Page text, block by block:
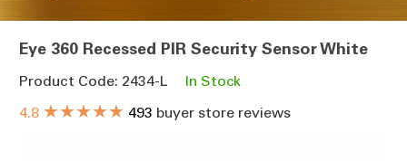
Eye 360 Recessed PIR Security Sensor White
Product Code: 2434-L
In Stock
4.8 ★★★★★ 493 buyer store reviews